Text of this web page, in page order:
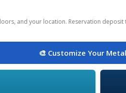
and your location. Reservation
🎨 Customize Your